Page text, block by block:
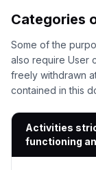
Categories
Some of the
also require User
freely withdrawn
contained in this
Activities
functioning